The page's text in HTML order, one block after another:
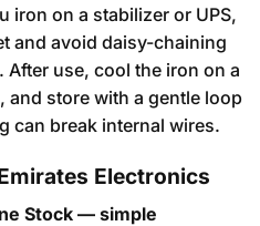
iron on a stabilizer or UPS,
and avoid daisy-chaining
use, cool the iron on a
store with a gentle loop
can break internal wires.
Electronics
Stock — simple